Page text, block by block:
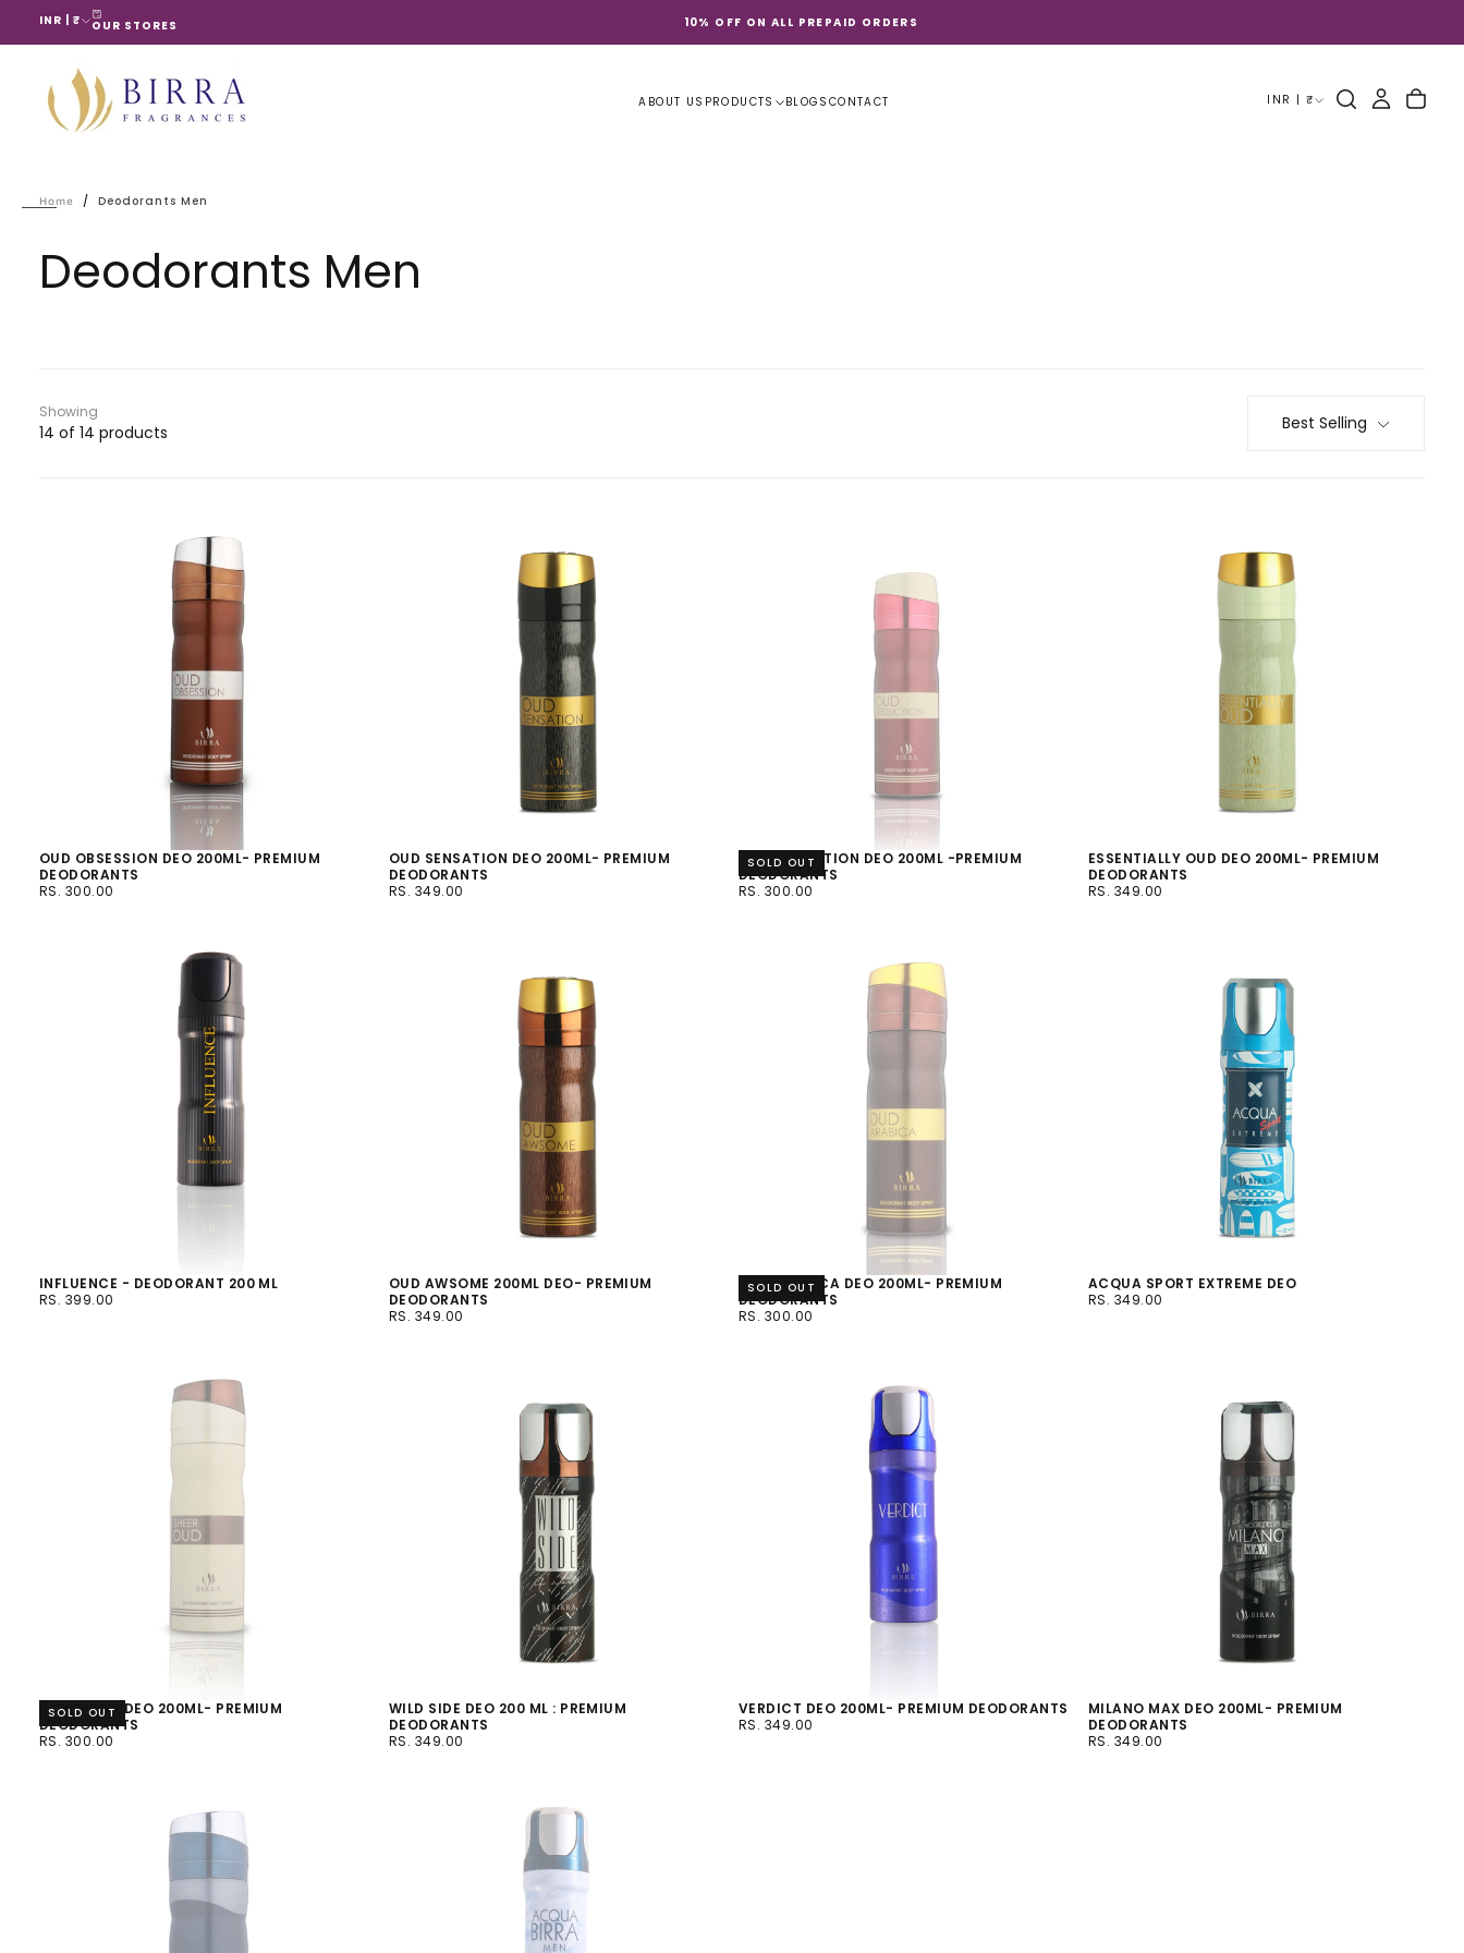
Skip
content
INR | ₹ OUR STORES 10% OFF ON ALL PREPAID ORDERS
ABOUT US PRODUCTS BLOGS CONTACT INR | ₹
Home / Deodorants Men
Deodorants Men
Best Selling
Showing
14 of 14 products
OUD OBSESSION DEO 200ML- PREMIUM
DEODORANTS
RS.
REGULAR
RS. 300.00
OUD SENSATION DEO 200ML- PREMIUM
DEODORANTS
RS.
REGULAR
RS. 349.00
OUD SEDUCTION DEO 200ML -PREMIUM
DEODORANTS
SOLD OUT
RS.
REGULAR
RS. 300.00
ESSENTIALLY OUD DEO 200ML- PREMIUM
DEODORANTS
RS.
REGULAR
RS. 349.00
INFLUENCE - DEODORANT 200 ML
RS.
REGULAR
RS. 399.00
OUD AWSOME 200ML DEO- PREMIUM
DEODORANTS
RS.
REGULAR
RS. 349.00
OUD ARABICA DEO 200ML- PREMIUM
DEODORANTS
SOLD OUT
RS.
REGULAR
RS. 300.00
ACQUA SPORT EXTREME DEO
RS.
REGULAR
RS. 349.00
SHEER OUD DEO 200ML- PREMIUM
DEODORANTS
SOLD OUT
RS.
REGULAR
RS. 300.00
WILD SIDE DEO 200 ML : PREMIUM
DEODORANTS
RS.
REGULAR
RS. 349.00
VERDICT DEO 200ML- PREMIUM DEODORANTS
RS.
REGULAR
RS. 349.00
MILANO MAX DEO 200ML- PREMIUM
DEODORANTS
RS.
REGULAR
RS. 349.00